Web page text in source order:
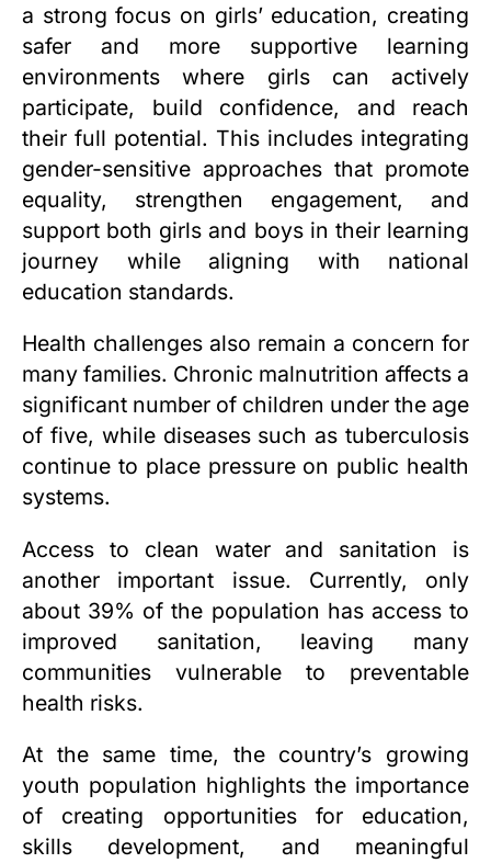
a strong focus on girls’ education, creating
safer and more supportive learning
environments where girls can actively
participate, build confidence, and reach
their full potential. This includes integrating
gender-sensitive approaches that promote
equality, strengthen engagement, and
support both girls and boys in their learning
journey while aligning with national
education standards.
Health challenges also remain a concern for
many families. Chronic malnutrition affects a
significant number of children under the age
of five, while diseases such as tuberculosis
continue to place pressure on public health
systems.
Access to clean water and sanitation is
another important issue. Currently, only
about 39% of the population has access to
improved sanitation, leaving many
communities vulnerable to preventable
health risks.
At the same time, the country’s growing
youth population highlights the importance
of creating opportunities for education,
skills development, and meaningful